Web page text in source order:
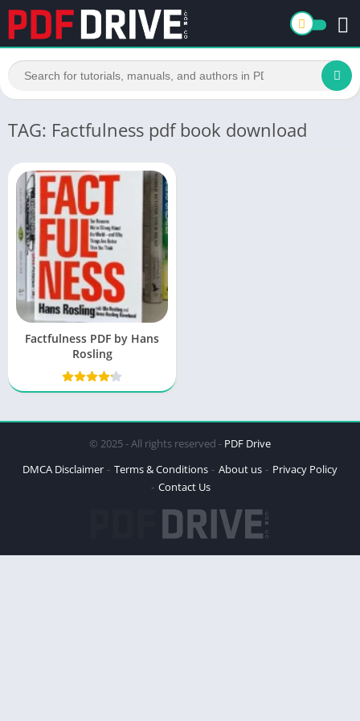
TAG: Factfulness pdf book download
Factfulness PDF by Hans
Rosling
© 2025 - All rights reserved - PDF Drive
DMCA Disclaimer
Terms & Conditions About us
Privacy Policy
Contact Us